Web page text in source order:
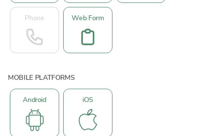
Phone Web Form
MOBILE PLATFORMS
Android iOS